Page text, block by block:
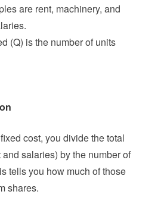
are rent, machinery, and
(Q) is the number of units
cost, you divide the total
salaries) by the number of
tells you how much of those
shares.